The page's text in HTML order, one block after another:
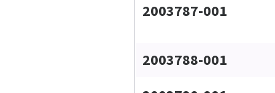
2003787-001
2003788-001